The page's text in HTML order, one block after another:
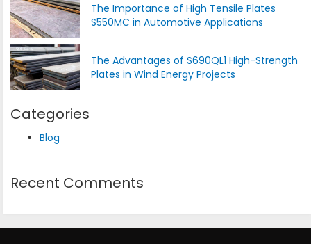
The Importance of High Tensile Plates
S550MC in Automotive Applications
The Advantages of S690QL1 High-Strength
Plates in Wind Energy Projects
Categories
Blog
Recent Comments